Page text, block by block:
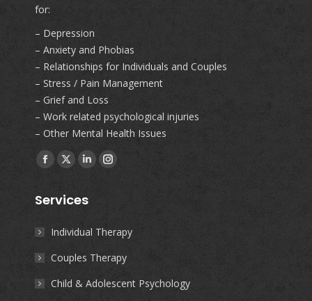
for:
– Depression
– Anxiety and Phobias
– Relationships for Individuals and Couples
– Stress / Pain Management
– Grief and Loss
– Work related psychological injuries
– Other Mental Health Issues
Find us on:
Facebook
opens
new
window
X
opens
new
window
Linkedin
opens
new
window
Instagram
new
window
Services
Individual Therapy
Couples Therapy
Child & Adolescent Psychology